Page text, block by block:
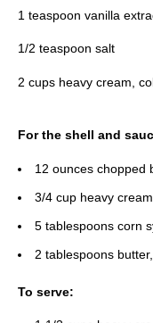
1 teaspoon vanilla
1/2 teaspoon salt
2 cups heavy cream,
For the shell and
12 ounces chopped
3/4 cup heavy cream
5 tablespoons corn
2 tablespoons
To serve: